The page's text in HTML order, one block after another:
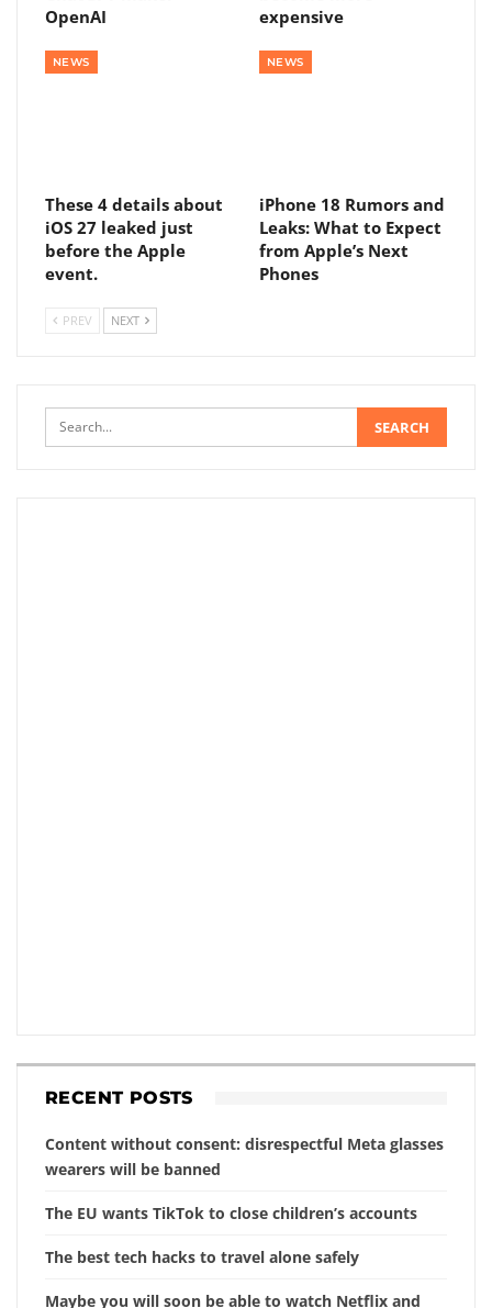
OpenAI
expensive
NEWS
These 4 details about
iOS 27 leaked just
before the Apple
event.
NEWS
iPhone 18 Rumors and
Leaks: What to Expect
from Apple’s Next
Phones
PREV NEXT
RECENT POSTS
Content without consent: disrespectful Meta glasses
wearers will be banned
The EU wants TikTok to close children’s accounts
The best tech hacks to travel alone safely
Maybe you will soon be able to watch Netflix and